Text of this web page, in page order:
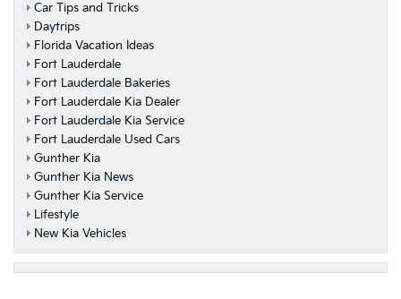
Car Tips and Tricks
Daytrips
Florida Vacation Ideas
Fort Lauderdale
Fort Lauderdale Bakeries
Fort Lauderdale Kia Dealer
Fort Lauderdale Kia Service
Fort Lauderdale Used Cars
Gunther Kia
Gunther Kia News
Gunther Kia Service
Lifestyle
New Kia Vehicles